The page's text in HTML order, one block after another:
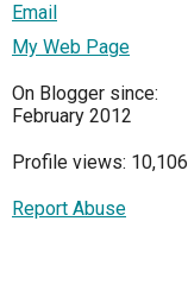
Email
My Web Page
On Blogger since:
February 2012
Profile views: 10,106
Report Abuse